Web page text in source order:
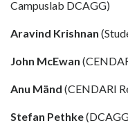
Campuslab DCAGG)
Aravind Krishnan
John McEwan
Anu Mänd (CENDARI
Stefan Pethke